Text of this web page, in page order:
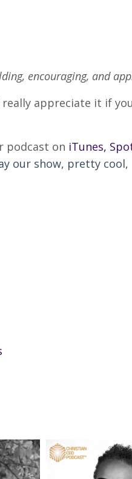
encouraging, and
appreciate it if
podcast on iTunes,
our show, pretty cool,